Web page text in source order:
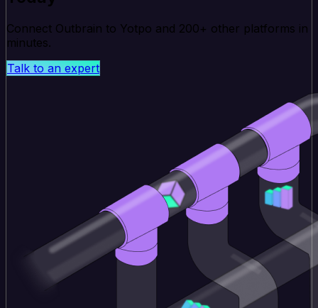
Connect Outbrain to Yotpo and 200+ other platforms in
minutes.
Talk to an expert